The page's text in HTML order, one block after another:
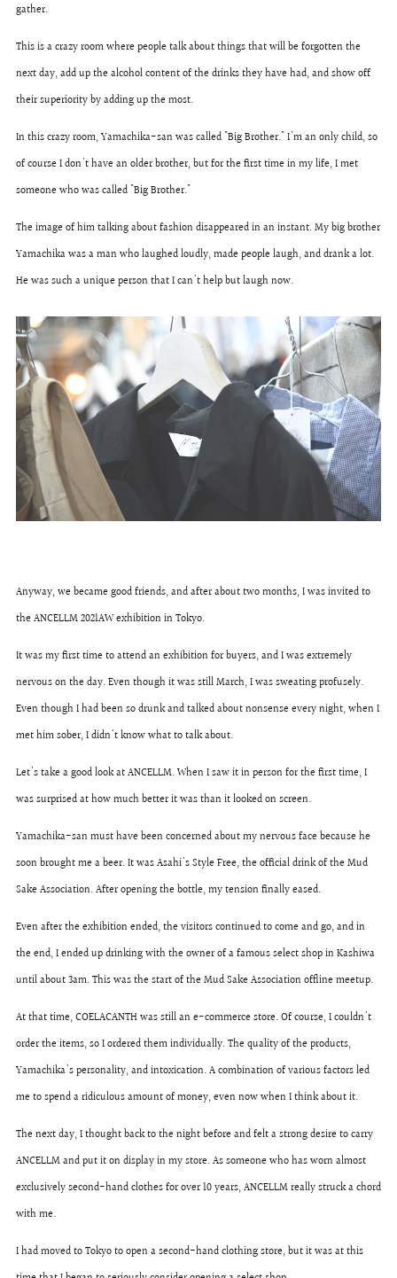
gather.
This is a crazy room where people talk about things that will be forgotten the
next day, add up the alcohol content of the drinks they have had, and show off
their superiority by adding up the most.
In this crazy room, Yamachika-san was called "Big Brother." I'm an only child, so
of course I don't have an older brother, but for the first time in my life, I met
someone who was called "Big Brother."
The image of him talking about fashion disappeared in an instant. My big brother
Yamachika was a man who laughed loudly, made people laugh, and drank a lot.
He was such a unique person that I can't help but laugh now.
Anyway, we became good friends, and after about two months, I was invited to
the ANCELLM 2021AW exhibition in Tokyo.
It was my first time to attend an exhibition for buyers, and I was extremely
nervous on the day. Even though it was still March, I was sweating profusely.
Even though I had been so drunk and talked about nonsense every night, when I
met him sober, I didn't know what to talk about.
Let's take a good look at ANCELLM. When I saw it in person for the first time, I
was surprised at how much better it was than it looked on screen.
Yamachika-san must have been concerned about my nervous face because he
soon brought me a beer. It was Asahi's Style Free, the official drink of the Mud
Sake Association. After opening the bottle, my tension finally eased.
Even after the exhibition ended, the visitors continued to come and go, and in
the end, I ended up drinking with the owner of a famous select shop in Kashiwa
until about 3am. This was the start of the Mud Sake Association offline meetup.
At that time, COELACANTH was still an e-commerce store. Of course, I couldn't
order the items, so I ordered them individually. The quality of the products,
Yamachika's personality, and intoxication. A combination of various factors led
me to spend a ridiculous amount of money, even now when I think about it.
The next day, I thought back to the night before and felt a strong desire to carry
ANCELLM and put it on display in my store. As someone who has worn almost
exclusively second-hand clothes for over 10 years, ANCELLM really struck a chord
with me.
I had moved to Tokyo to open a second-hand clothing store, but it was at this